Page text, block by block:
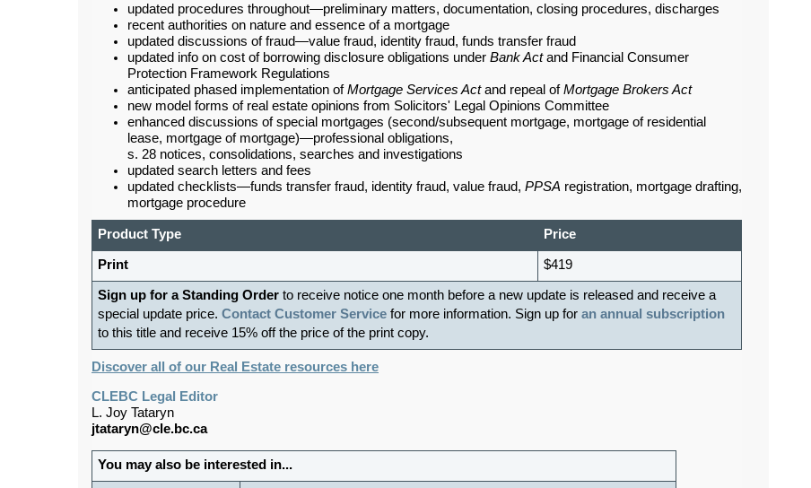
updated procedures throughout—preliminary matters, documentation, closing procedures, discharges
recent authorities on nature and essence of a mortgage
updated discussions of fraud—value fraud, identity fraud, funds transfer fraud
updated info on cost of borrowing disclosure obligations under Bank Actand Financial Consumer
Protection Framework Regulations
anticipated phased implementation ofMortgage Services Actand repeal ofMortgage Brokers Act
new model forms of real estate opinions from Solicitors' Legal Opinions Committee
enhanced discussions of special mortgages (second/subsequent mortgage, mortgage of residential
lease, mortgage of mortgage)—professional obligations,
s. 28 notices, consolidations, searches and investigations
updated search letters and fees
updated checklists—funds transfer fraud, identity fraud, value fraud, PPSA registration, mortgage drafting,
mortgage procedure
Product Type Price
Print $419
Sign up for a Standing Order to receive notice one month before a new update is released and receive a
special update price. Contact Customer Service for more information. Sign up for an annual subscription
to this title and receive 15% off the price of the print copy.
Discover all of our Real Estate resources here
CLEBC Legal Editor
L. Joy Tataryn
jtataryn@cle.bc.ca
You may also be interested in...